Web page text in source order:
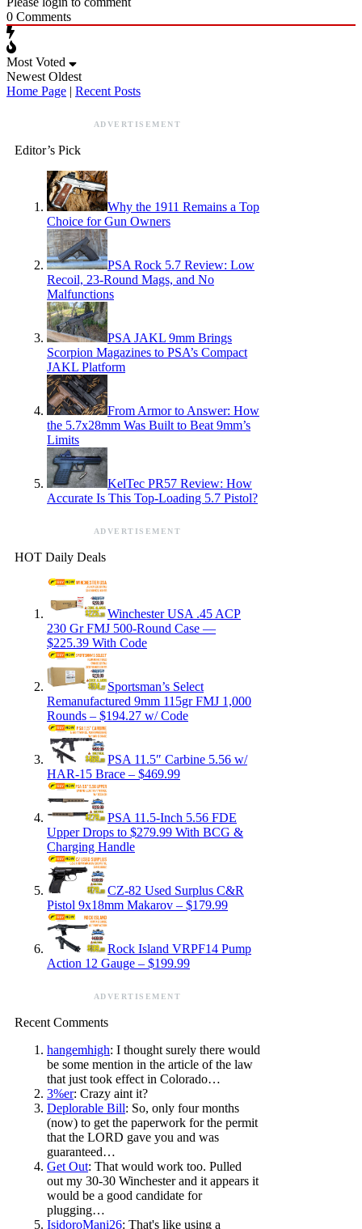
0 Comments
Most Voted
Newest Oldest
Home Page | Recent Posts
ADVERTISEMENT
Editor’s Pick
Why the 1911 Remains a Top
Choice for Gun Owners
PSA Rock 5.7 Review: Low
Recoil, 23-Round Mags, and No
Malfunctions
PSA JAKL 9mm Brings
Scorpion Magazines to PSA’s Compact
JAKL Platform
From Armor to Answer: How
the 5.7x28mm Was Built to Beat 9mm’s
Limits
KelTec PR57 Review: How
Accurate Is This Top-Loading 5.7 Pistol?
ADVERTISEMENT
HOT Daily Deals
Winchester USA .45 ACP
230 Gr FMJ 500-Round Case —
$225.39 With Code
Sportsman’s Select
Remanufactured 9mm 115gr FMJ 1,000
Rounds – $194.27 w/ Code
PSA 11.5″ Carbine 5.56 w/
HAR-15 Brace – $469.99
PSA 11.5-Inch 5.56 FDE
Upper Drops to $279.99 With BCG &
Charging Handle
CZ-82 Used Surplus C&R
Pistol 9x18mm Makarov – $179.99
Rock Island VRPF14 Pump
Action 12 Gauge – $199.99
ADVERTISEMENT
Recent Comments
hangemhigh: I thought surely there would
be some mention in the article of the law
that just took effect in Colorado…
3%er: Crazy aint it?
Deplorable Bill: So, only four months
(now) to get the paperwork for the permit
that the LORD gave you and was
guaranteed…
Get Out: That would work too. Pulled
out my 30-30 Winchester and it appears it
would be a good candidate for
plugging…
IsidoroMani26: That's like using a